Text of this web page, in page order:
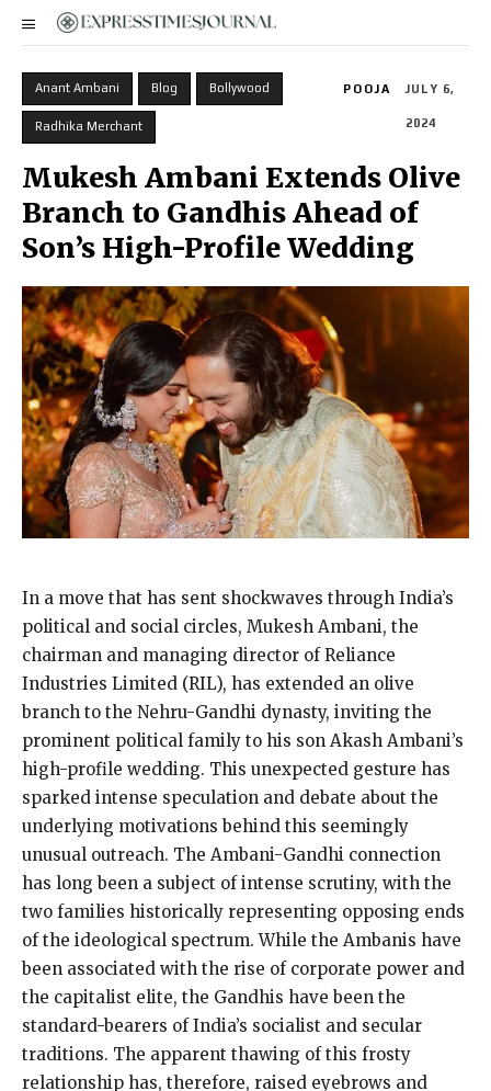
Anant Ambani Blog Bollywood
Radhika Merchant
POOJA JULY 6,
2024
Mukesh Ambani Extends Olive
Branch to Gandhis Ahead of
Son’s High-Profile Wedding
In a move that has sent shockwaves through India’s
political and social circles, Mukesh Ambani, the
chairman and managing director of Reliance
Industries Limited (RIL), has extended an olive
branch to the Nehru-Gandhi dynasty, inviting the
prominent political family to his son Akash Ambani’s
high-profile wedding. This unexpected gesture has
sparked intense speculation and debate about the
underlying motivations behind this seemingly
unusual outreach. The Ambani-Gandhi connection
has long been a subject of intense scrutiny, with the
two families historically representing opposing ends
of the ideological spectrum. While the Ambanis have
been associated with the rise of corporate power and
the capitalist elite, the Gandhis have been the
standard-bearers of India’s socialist and secular
traditions. The apparent thawing of this frosty
relationship has, therefore, raised eyebrows and